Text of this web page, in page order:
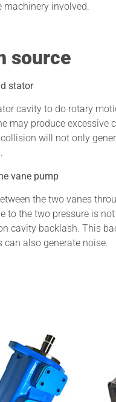
involved.
source
stator
cavity to do rotary
may produce
will not only
vane pump
the two vanes
to the two pressure is
cavity backlash. This
also generate noise.